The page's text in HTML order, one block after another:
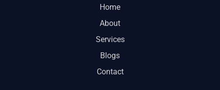
Home
About
Services
Blogs
Contact